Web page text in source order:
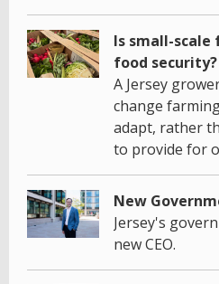
Is small-
food security?
A Jersey
change
adapt, rather
to provide for
New
Jersey's
new CEO.